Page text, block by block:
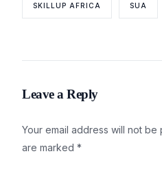
SKILLUP AFRICA SUA
Leave a Reply
Your email address will not be
are marked*